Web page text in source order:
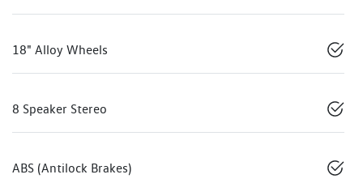
18" Alloy Wheels
8 Speaker Stereo
ABS (Antilock Brakes)